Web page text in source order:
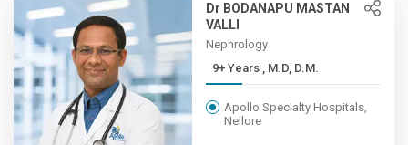
Dr BODANAPU MASTAN
VALLI
Nephrology
9+ Years , M.D, D.M.
Apollo Specialty Hospitals,
Nellore